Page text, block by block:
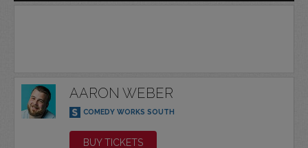
AARON WEBER
COMEDY WORKS SOUTH
BUY TICKETS